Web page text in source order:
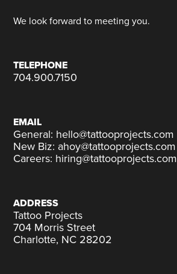
We look forward to meeting you.
TELEPHONE
704.900.7150
EMAIL
General: hello@tattooprojects.com
New Biz: ahoy@tattooprojects.com
Careers: hiring@tattooprojects.com
ADDRESS
Tattoo Projects
704 Morris Street
Charlotte, NC 28202